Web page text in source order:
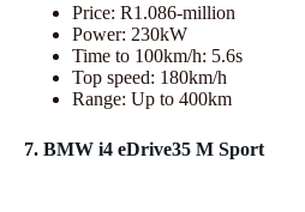
Price: R1.086-million
Power: 230kW
Time to 100km/h: 5.6s
Top speed: 180km/h
Range: Up to 400km
7. BMW i4 eDrive35 M Sport